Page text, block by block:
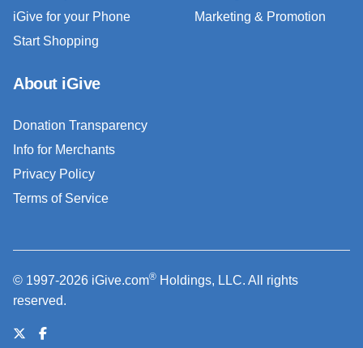
iGive for your Phone
Start Shopping
Marketing & Promotion
About iGive
Donation Transparency
Info for Merchants
Privacy Policy
Terms of Service
© 1997-2026 iGive.com® Holdings, LLC. All rights
reserved.